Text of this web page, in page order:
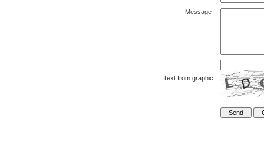
Message:
Text from graphic: